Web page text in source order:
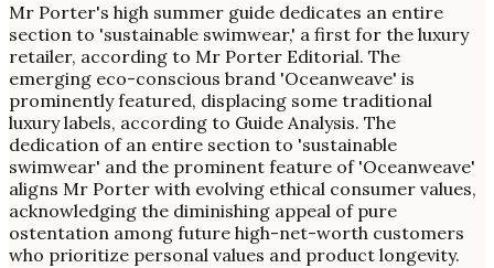
Mr Porter's high summer guide dedicates an entire
section to 'sustainable swimwear,' a first for the luxury
retailer, according to Mr Porter Editorial. The
emerging eco-conscious brand 'Oceanweave' is
prominently featured, displacing some traditional
luxury labels, according to Guide Analysis. The
dedication of an entire section to 'sustainable
swimwear' and the prominent feature of 'Oceanweave'
aligns Mr Porter with evolving ethical consumer values,
acknowledging the diminishing appeal of pure
ostentation among future high-net-worth customers
who prioritize personal values and product longevity.